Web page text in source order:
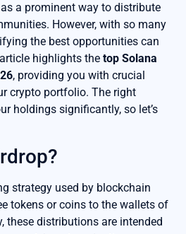
a prominent way to distribute
However, with so many
the best opportunities can
highlights the top Solana
, providing you with crucial
crypto portfolio. The right
holdings significantly, so let’s
strategy used by blockchain
tokens or coins to the wallets of
these distributions are intended